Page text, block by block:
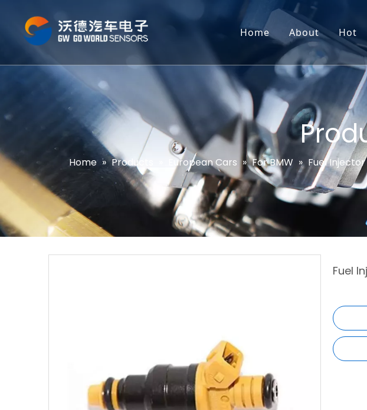
Home About
Go-World
R & D
Service &
Test &
Hot
Home » Products European Cars » For BMW » Fuel Injector
Fuel